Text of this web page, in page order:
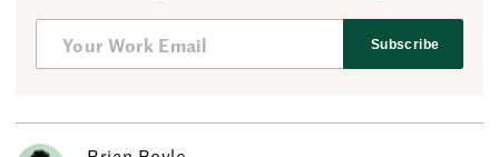
Subscribe